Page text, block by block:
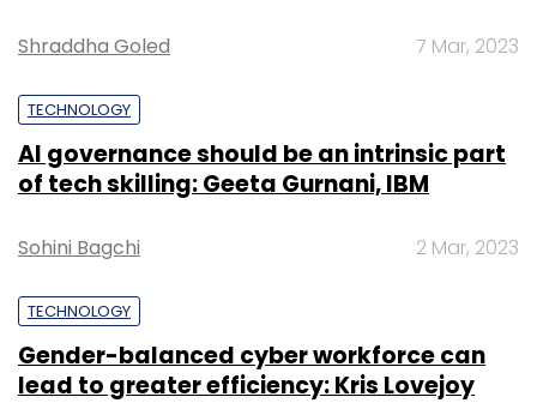
Shraddha Goled 7 Mar, 2023
TECHNOLOGY
AI governance should be an intrinsic part
of tech skilling: Geeta Gurnani, IBM
Sohini Bagchi 2 Mar, 2023
TECHNOLOGY
Gender-balanced cyber workforce can
lead to greater efficiency: Kris Lovejoy